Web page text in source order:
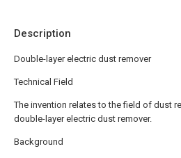
Description
Double-layer electric dust remover
Technical Field
The invention relates to the field of dust
double-layer electric dust remover.
Background